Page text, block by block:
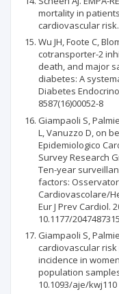
mortality in
cardiovascular risk.
Wu JH, Foote C,
cotransporter-2
death, and major
diabetes: A
Diabetes
8587(16)00052-8
Giampaoli S,
L, Vanuzzo D, on
Epidemiologico
Survey Research
Ten-year
factors:
Cardiovascolare/
Eur J Prev Cardiol.
10.1177/
Giampaoli S,
cardiovascular
incidence in
population
10.1093/aje/kwj110